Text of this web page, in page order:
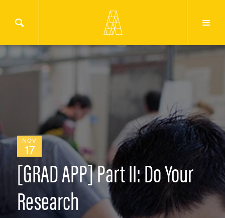
NOV
17
[GRAD APP] Part II: Do Your
Research